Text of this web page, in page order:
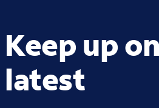
Keep up
latest